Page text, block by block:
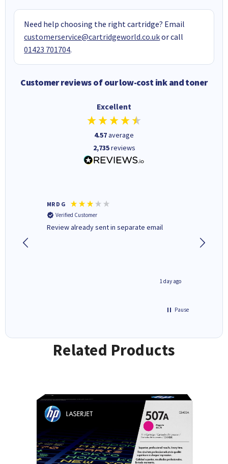
Need help choosing the right cartridge? Email
customerservice@cartridgeworld.co.ukor call
01423 701704.
Customer reviews of our low-cost ink and toner
Excellent
4.57average
2,735reviews
MR D G
Verified Customer
Review already sent in separate email
1 day ago
Pause
Related Products